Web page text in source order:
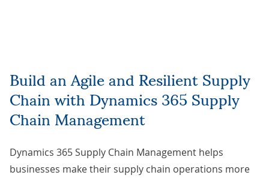
Build an Agile and Resilient Supply
Chain with Dynamics 365 Supply
Chain Management
Dynamics 365 Supply Chain Management helps
businesses make their supply chain operations more